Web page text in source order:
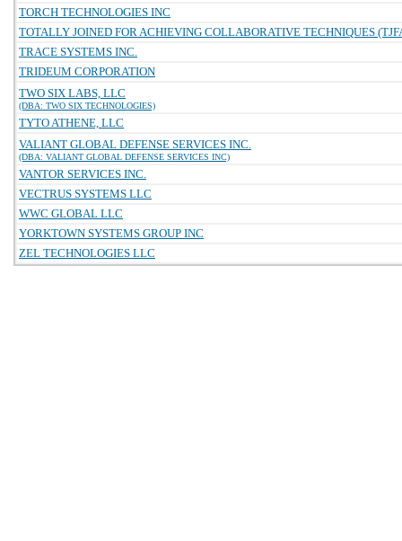
TORCH TECHNOLOGIES INC
TOTALLY JOINED FOR ACHIEVING COLLABORATIVE TECHNIQUES
TRACE SYSTEMS INC.
TRIDEUM CORPORATION
TWO SIX LABS, LLC
(DBA: TWO SIX TECHNOLOGIES)
TYTO ATHENE, LLC
VALIANT GLOBAL DEFENSE SERVICES INC.
(DBA: VALIANT GLOBAL DEFENSE SERVICES INC)
VANTOR SERVICES INC.
VECTRUS SYSTEMS LLC
WWC GLOBAL LLC
YORKTOWN SYSTEMS GROUP INC
ZEL TECHNOLOGIES LLC